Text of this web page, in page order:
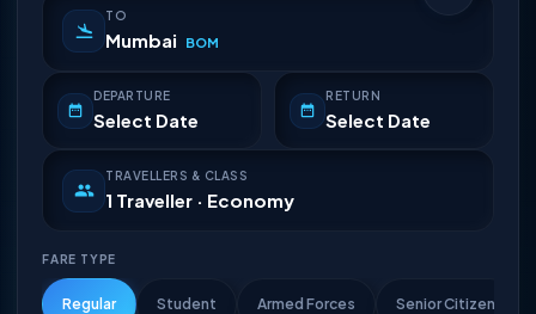
TO
Mumbai BOM
DEPARTURE
Select Date
RETURN
Select Date
TRAVELLERS & CLASS
1 Traveller · Economy
FARE TYPE
Regular Student Armed Forces Senior Citizen